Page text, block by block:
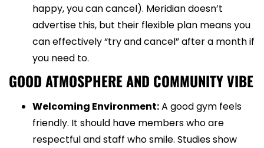
happy, you can cancel). Meridian doesn’t
advertise this, but their flexible plan means you
can effectively “try and cancel” after a month if
you need to.
GOOD ATMOSPHERE AND COMMUNITY VIBE
Welcoming Environment:A good gym feels
friendly. It should have members who are
respectful and staff who smile. Studies show